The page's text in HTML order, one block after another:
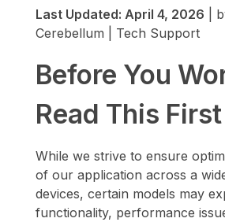
Last Updated: April 4, 2026 |
Cerebellum | Tech Support
Before You
Read This First
While we strive to ensure
of our application across a
devices, certain models may
functionality, performance